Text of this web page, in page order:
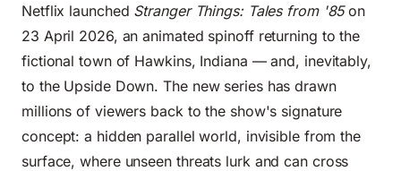
Netflix launched Stranger Things: Tales from '85on
23 April 2026, an animated spinoff returning to the
fictional town of Hawkins, Indiana — and, inevitably,
to the Upside Down. The new series has drawn
millions of viewers back to the show's signature
concept: a hidden parallel world, invisible from the
surface, where unseen threats lurk and can cross